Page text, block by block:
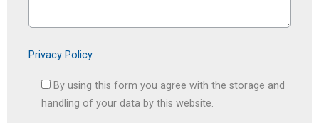
Privacy Policy
By using this form you agree with the storage and
handling of your data by this website.